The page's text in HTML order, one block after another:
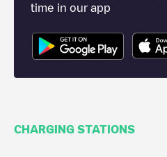
time in our app
CHARGING STATIONS